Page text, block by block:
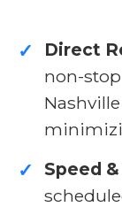
✓ Direct
non-
✓ Speed